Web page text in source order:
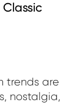
trends are
nostalgia,